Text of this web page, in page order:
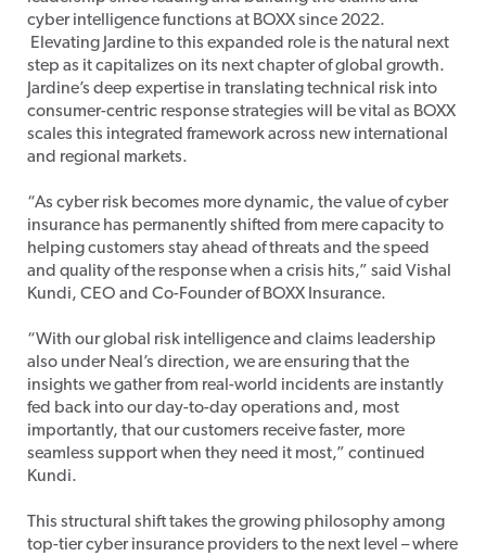
cyber intelligence functions at BOXX since 2022.
Elevating Jardine to this expanded role is the natural next
step as it capitalizes on its next chapter of global growth.
Jardine’s deep expertise in translating technical risk into
consumer-centric response strategies will be vital as BOXX
scales this integrated framework across new international
and regional markets.
“As cyber risk becomes more dynamic, the value of cyber
insurance has permanently shifted from mere capacity to
helping customers stay ahead of threats and the speed
and quality of the response when a crisis hits,” said Vishal
Kundi, CEO and Co-Founder of BOXX Insurance.
“With our global risk intelligence and claims leadership
also under Neal’s direction, we are ensuring that the
insights we gather from real-world incidents are instantly
fed back into our day-to-day operations and, most
importantly, that our customers receive faster, more
seamless support when they need it most,” continued
Kundi.
This structural shift takes the growing philosophy among
top-tier cyber insurance providers to the next level – where